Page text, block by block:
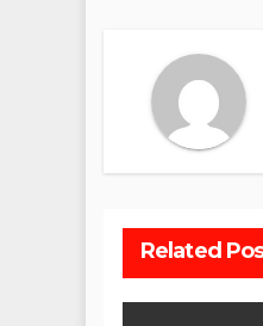
Related